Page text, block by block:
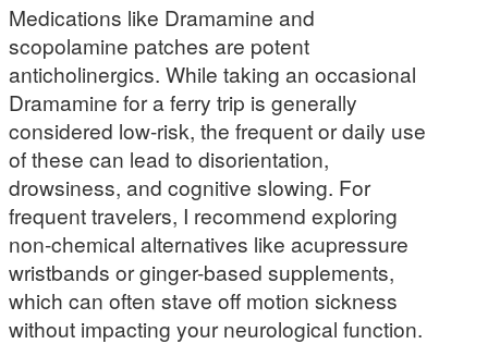
Medications like Dramamine and
scopolamine patches are potent
anticholinergics. While taking an occasional
Dramamine for a ferry trip is generally
considered low-risk, the frequent or daily use
of these can lead to disorientation,
drowsiness, and cognitive slowing. For
frequent travelers, I recommend exploring
non-chemical alternatives like acupressure
wristbands or ginger-based supplements,
which can often stave off motion sickness
without impacting your neurological function.